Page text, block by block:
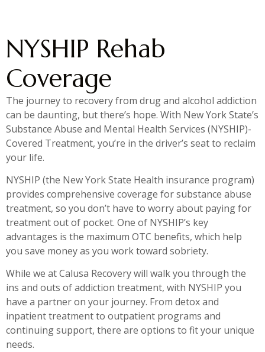
NYSHIP Rehab
Coverage
The journey to recovery from drug and alcohol addiction
can be daunting, but there’s hope. With New York State’s
Substance Abuse and Mental Health Services (NYSHIP)-
Covered Treatment, you’re in the driver’s seat to reclaim
your life.
NYSHIP (the New York State Health insurance program)
provides comprehensive coverage for substance abuse
treatment, so you don’t have to worry about paying for
treatment out of pocket. One of NYSHIP’s key
advantages is the maximum OTC benefits, which help
you save money as you work toward sobriety.
While we at Calusa Recovery will walk you through the
ins and outs of addiction treatment, with NYSHIP you
have a partner on your journey. From detox and
inpatient treatment to outpatient programs and
continuing support, there are options to fit your unique
needs.